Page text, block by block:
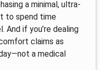
a minimal, ultra-
to spend time
if you’re dealing
claims as
a medical